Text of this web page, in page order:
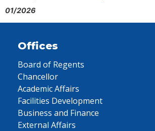
01/2026
Offices
Board of Regents
Chancellor
Academic Affairs
Facilities Development
Business and Finance
External Affairs